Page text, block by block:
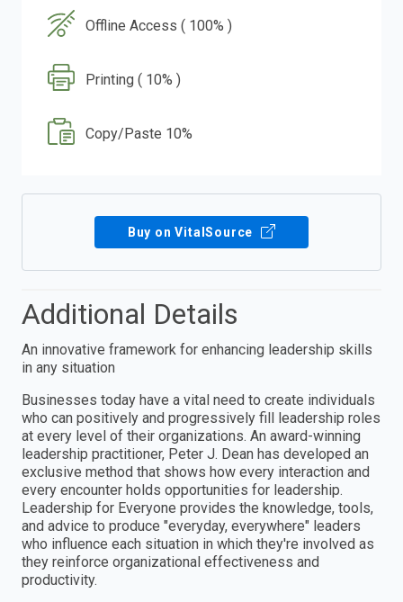
Offline Access ( 100% )
Printing ( 10% )
Copy/Paste 10%
Buy on VitalSource
Additional Details
An innovative framework for enhancing leadership skills
in any situation
Businesses today have a vital need to create individuals
who can positively and progressively fill leadership roles
at every level of their organizations. An award-winning
leadership practitioner, Peter J. Dean has developed an
exclusive method that shows how every interaction and
every encounter holds opportunities for leadership.
Leadership for Everyone provides the knowledge, tools,
and advice to produce "everyday, everywhere" leaders
who influence each situation in which they're involved as
they reinforce organizational effectiveness and
productivity.